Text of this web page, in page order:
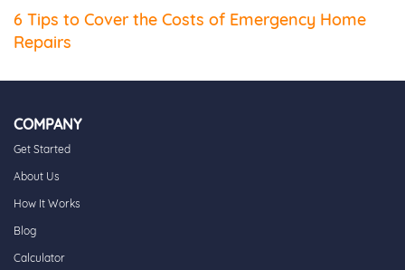
6 Tips to Cover the Costs of Emergency Home
Repairs
COMPANY
Get Started
About Us
How It Works
Blog
Calculator